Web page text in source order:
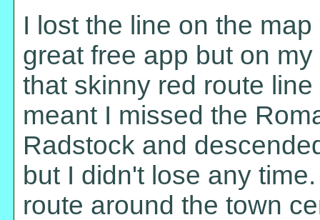
I lost the line on the
great free app but on
that skinny red route
meant I missed the
Radstock and
but I didn't lose any
route around the town